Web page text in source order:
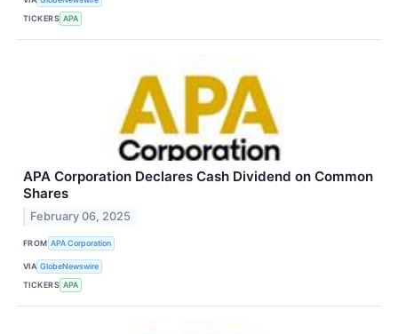
TICKERS APA
APA Corporation Declares Cash Dividend on Common
Shares
February 06, 2025
FROM APA Corporation
VIA GlobeNewswire
TICKERS APA